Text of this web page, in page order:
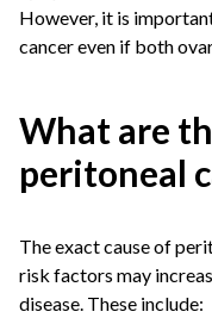
However, it is
cancer even if both
What are
peritoneal
The exact cause of
risk factors may
disease. These include: